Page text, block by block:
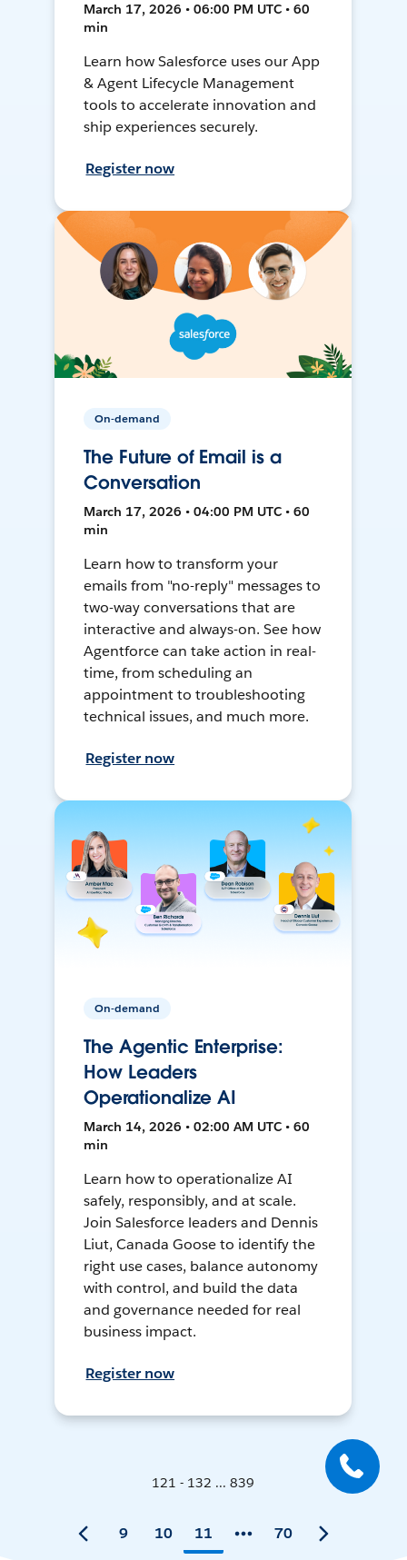
March 17, 2026 • 06:00 PM UTC • 60
min
Learn how Salesforce uses our App
& Agent Lifecycle Management
tools to accelerate innovation and
ship experiences securely.
Register now
On-demand
The Future of Email is a
Conversation
March 17, 2026 • 04:00 PM UTC • 60
min
Learn how to transform your
emails from "no-reply" messages to
two-way conversations that are
interactive and always-on. See how
Agentforce can take action in real-
time, from scheduling an
appointment to troubleshooting
technical issues, and much more.
Register now
On-demand
The Agentic Enterprise:
How Leaders
Operationalize AI
March 14, 2026 • 02:00 AM UTC • 60
min
Learn how to operationalize AI
safely, responsibly, and at scale.
Join Salesforce leaders and Dennis
Liut, Canada Goose to identify the
right use cases, balance autonomy
with control, and build the data
and governance needed for real
business impact.
Register now
121 - 132 ... 839
9 10 11 70